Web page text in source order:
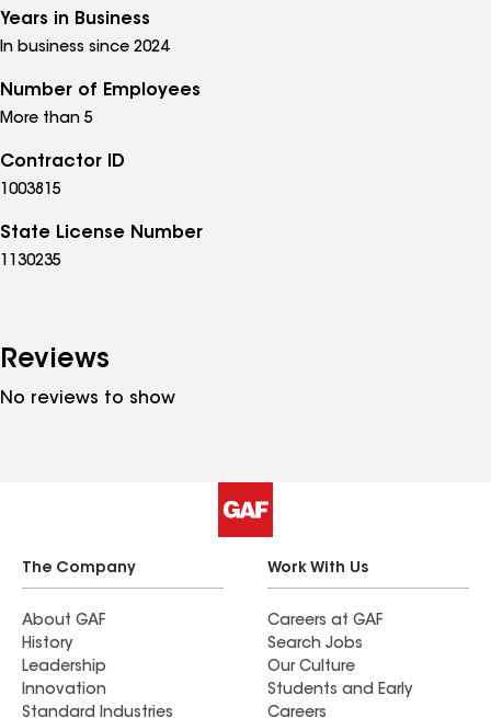
Years in Business
In business since 2024
Number of Employees
More than 5
Contractor ID
1003815
State License Number
1130235
Reviews
No reviews to show
The Company
About GAF
History
Leadership
Innovation
Standard Industries
Work With Us
Careers at GAF
Search Jobs
Our Culture
Students and Early
Careers